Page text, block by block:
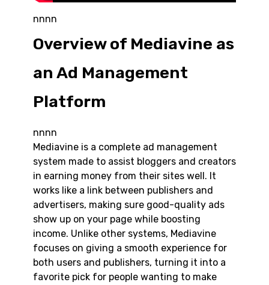
nnnn
Overview of Mediavine as
an Ad Management
Platform
nnnn
Mediavine is a complete ad management
system made to assist bloggers and creators
in earning money from their sites well. It
works like a link between publishers and
advertisers, making sure good-quality ads
show up on your page while boosting
income. Unlike other systems, Mediavine
focuses on giving a smooth experience for
both users and publishers, turning it into a
favorite pick for people wanting to make